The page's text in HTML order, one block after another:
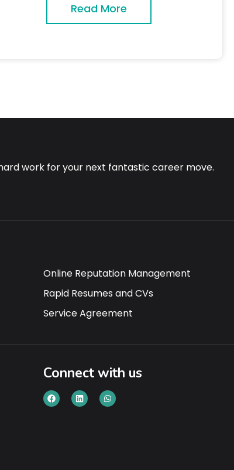
Read More
work for your next fantastic career move.
Online Reputation Management
Rapid Resumes and CVs
Service Agreement
Connect with us